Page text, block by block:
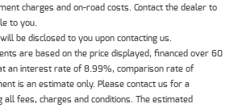
charges and on-road costs. Contact the dealer to
to you.
be disclosed to you upon contacting us.
are based on the price displayed, financed over 60
an interest rate of 8.99%, comparison rate of
is an estimate only. Please contact us for a
all fees, charges and conditions. The estimated